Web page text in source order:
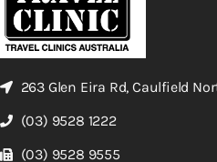
263 Glen Eira Rd, Caulfield
(03) 9528 1222
(03) 9528 9555